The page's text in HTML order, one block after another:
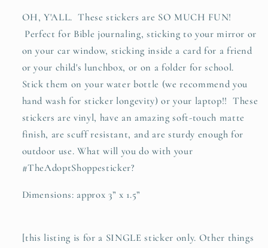
vinyl
sticker
decal
vinyl
sticker
decal
OH, Y'ALL. These stickers are SO MUCH FUN!
Perfect for Bible journaling, sticking to your mirror or
on your car window, sticking inside a card for a friend
or your child's lunchbox, or on a folder for school.
Stick them on your water bottle (we recommend you
hand wash for sticker longevity) or your laptop!! These
stickers are vinyl, have an amazing soft-touch matte
finish, are scuff resistant, and are sturdy enough for
outdoor use. What will you do with your
#TheAdoptShoppesticker?
Dimensions: approx 3” x 1.5”
[this listing is for a SINGLE sticker only. Other things